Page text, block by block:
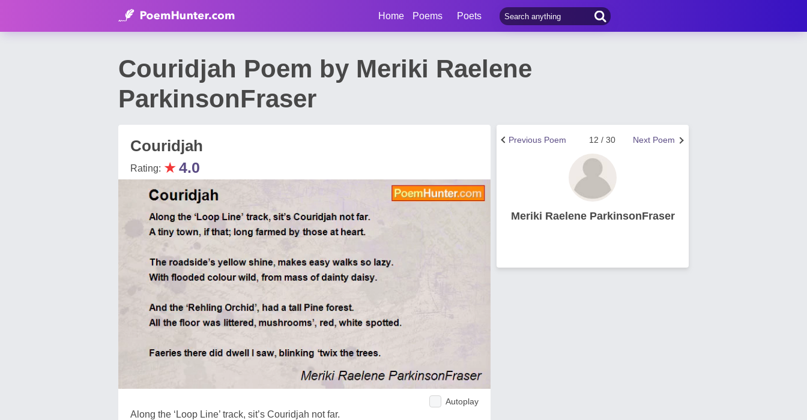
Home Poems Poets
Couridjah Poem by Meriki Raelene
ParkinsonFraser
Couridjah
Rating: ★4.0
Autoplay
Along the ‘Loop Line’ track, sit’s Couridjah not far.
Next Poem
12 / 30
Previous Poem
Meriki Raelene ParkinsonFraser